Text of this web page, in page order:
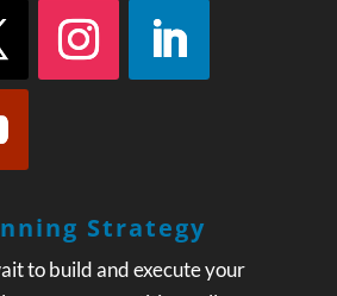
Strategy
to build and execute your